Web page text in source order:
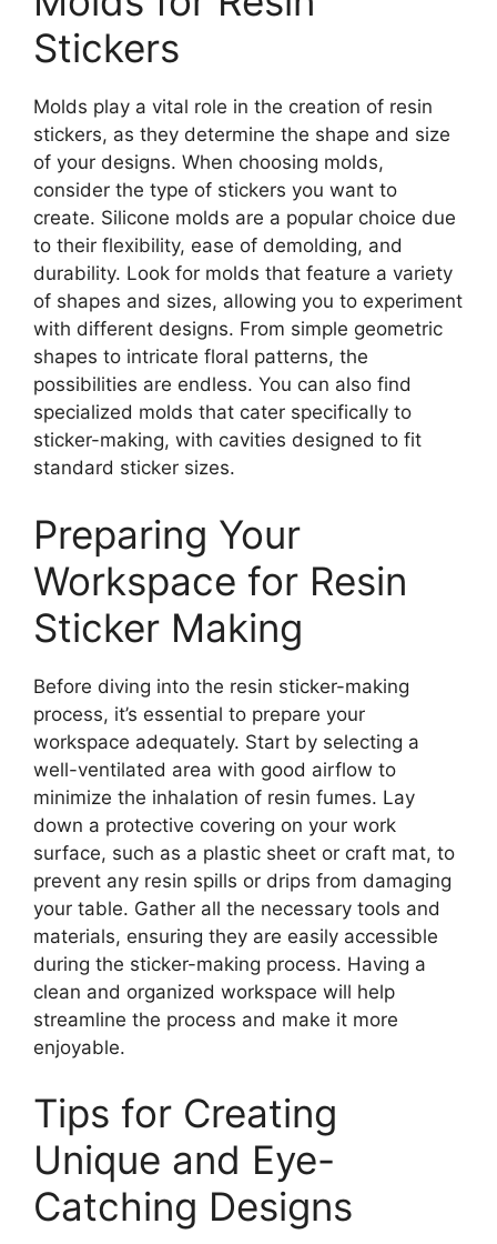
Stickers
Molds play a vital role in the creation of resin
stickers, as they determine the shape and size
of your designs. When choosing molds,
consider the type of stickers you want to
create. Silicone molds are a popular choice due
to their flexibility, ease of demolding, and
durability. Look for molds that feature a variety
of shapes and sizes, allowing you to experiment
with different designs. From simple geometric
shapes to intricate floral patterns, the
possibilities are endless. You can also find
specialized molds that cater specifically to
sticker-making, with cavities designed to fit
standard sticker sizes.
Preparing Your
Workspace for Resin
Sticker Making
Before diving into the resin sticker-making
process, it’s essential to prepare your
workspace adequately. Start by selecting a
well-ventilated area with good airflow to
minimize the inhalation of resin fumes. Lay
down a protective covering on your work
surface, such as a plastic sheet or craft mat, to
prevent any resin spills or drips from damaging
your table. Gather all the necessary tools and
materials, ensuring they are easily accessible
during the sticker-making process. Having a
clean and organized workspace will help
streamline the process and make it more
enjoyable.
Tips for Creating
Unique and Eye-
Catching Designs